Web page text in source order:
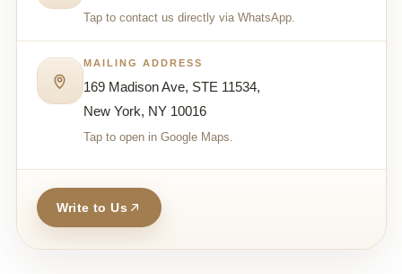
Tap to contact us directly via WhatsApp.
MAILING ADDRESS
169 Madison Ave, STE 11534,
New York, NY 10016
Tap to open in Google Maps.
Write to Us